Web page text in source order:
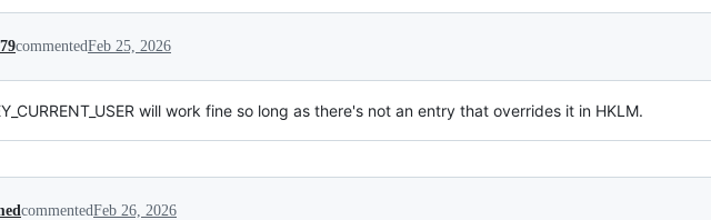
commentedFeb 25, 2026
will work fine so long as there's not an entry that overrides it in HKLM.
commentedFeb 26, 2026